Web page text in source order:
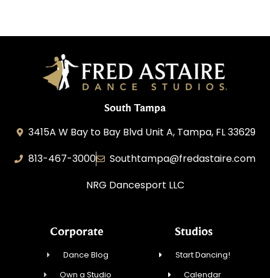
South Tampa
3415A W Bay to Bay Blvd Unit A, Tampa, FL 33629
813-467-3000
Southtampa@fredastaire.com
NRG Dancesport LLC
Corporate
Dance Blog
Own a Studio
Studios
Start Dancing!
Calendar